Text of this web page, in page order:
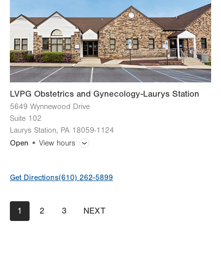
8:00am - 5:00pm
8:00am - 5:00pm
Sat Closed
Sun Closed
LVPG Obstetrics and Gynecology-Laurys Station
5649 Wynnewood Drive
Suite 102
Laurys Station, PA 18059-1124
Open
View hours
Tue
Get Directions(610) 262-5899
Pagination
Current
page
1 Page
2 Page
3
NEXT
NEXT